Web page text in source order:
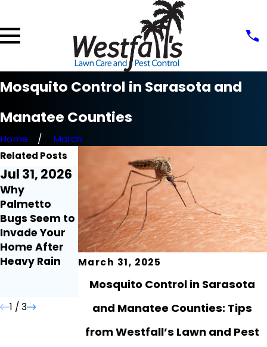
Mosquito Control in Sarasota and
Manatee Counties
Home March
March 31, 2025
Mosquito Control in Sarasota
and Manatee Counties: Tips
from Westfall’s Lawn and Pest
Related Posts
Jul 31, 2026
Why
Palmetto
Bugs Seem to
Invade Your
Home After
Heavy Rain
Jul 21, 2026
Millipedes
and
Centipedes
Around the
Home: What
Florida
Need to Know
Jul 9, 2026
Fire Ant
Mounds Seem
to Appear
Overnight:
Here's Why
1 / 3